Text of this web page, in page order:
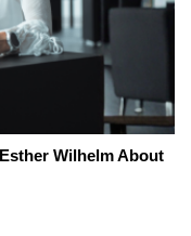
Wilhelm About